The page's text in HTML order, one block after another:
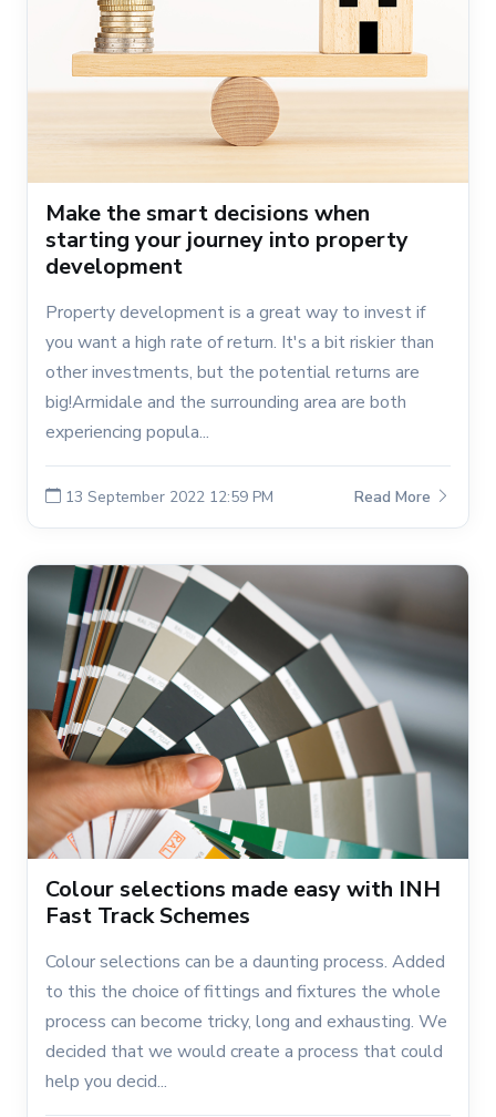
Make the smart decisions when
starting your journey into property
development
Property development is a great way to invest if
you want a high rate of return. It's a bit riskier than
other investments, but the potential returns are
big!Armidale and the surrounding area are both
experiencing popula...
13 September 2022 12:59 PM Read More
Colour selections made easy with INH
Fast Track Schemes
Colour selections can be a daunting process. Added
to this the choice of fittings and fixtures the whole
process can become tricky, long and exhausting. We
decided that we would create a process that could
help you decid...